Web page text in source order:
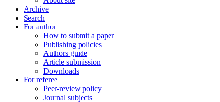
Archive
Search
For author
How to submit a paper
Publishing policies
Authors guide
Article submission
Downloads
For referee
Peer-review policy
Journal subjects